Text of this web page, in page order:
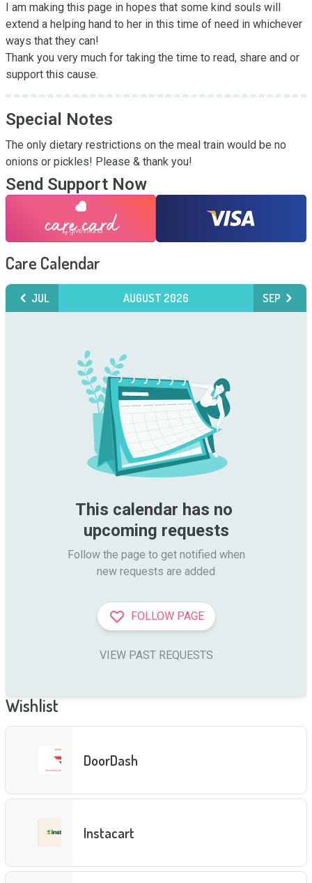
I am making this page in hopes that some kind souls will
extend a helping hand to her in this time of need in whichever
ways that they can!
Thank you very much for taking the time to read, share and or
support this cause.
Special Notes
The only dietary restrictions on the meal train would be no
onions or pickles! Please & thank you!
Send Support Now
Care Calendar
JUL AUGUST 2026 SEP
This calendar has no
upcoming requests
Follow the page to get notified when
new requests are added
FOLLOW PAGE
VIEW PAST REQUESTS
Wishlist
DoorDash
Instacart